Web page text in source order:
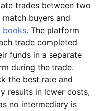
trades between two
buyers and
books. The platform
trade completed
funds in a separate
during the trade.
the best rate and
results in lower costs,
no intermediary is